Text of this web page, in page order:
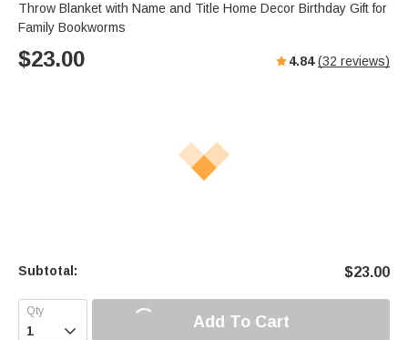
Throw Blanket with Name and Title Home Decor Birthday Gift for
Family Bookworms
$23.00 4.84 (32 reviews)
Subtotal: $23.00
 Add To Cart